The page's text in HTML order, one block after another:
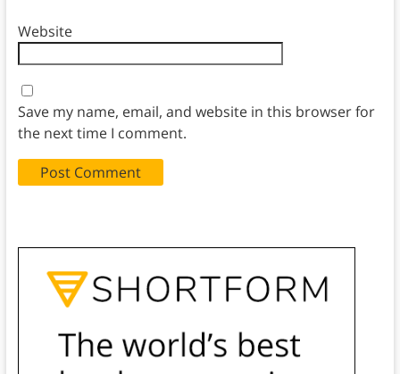
Website
Save my name, email, and website in this browser for
the next time I comment.